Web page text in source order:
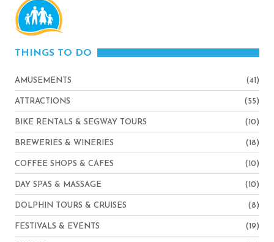
THINGS TO DO
AMUSEMENTS (41)
ATTRACTIONS (55)
BIKE RENTALS & SEGWAY TOURS (10)
BREWERIES & WINERIES (18)
COFFEE SHOPS & CAFES (10)
DAY SPAS & MASSAGE (10)
DOLPHIN TOURS & CRUISES (8)
FESTIVALS & EVENTS (19)